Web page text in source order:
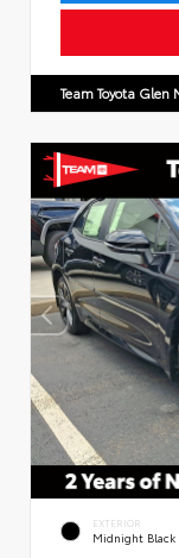
Team Toyota Glen
EXTERIOR
Midnight